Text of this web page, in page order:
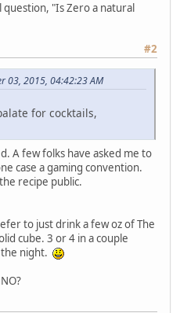
"Is Zero a natural
#2
03, 2015, 04:42:23 AM
for cocktails,
A few folks have asked me to
case a gaming convention.
recipe public.
to just drink a few oz of The
cube. 3 or 4 in a couple
night.